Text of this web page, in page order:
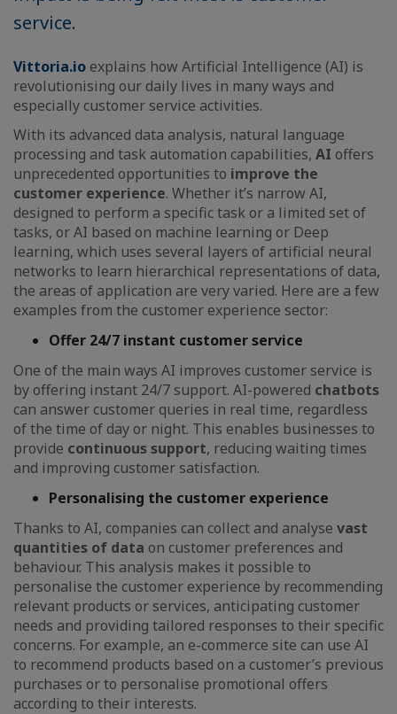
service.
Vittoria.io explains how Artificial Intelligence (AI) is
revolutionising our daily lives in many ways and
especially customer service activities.
With its advanced data analysis, natural language
processing and task automation capabilities, AI offers
unprecedented opportunities to improve the
customer experience. Whether it’s narrow AI,
designed to perform a specific task or a limited set of
tasks, or AI based on machine learning or Deep
learning, which uses several layers of artificial neural
networks to learn hierarchical representations of data,
the areas of application are very varied. Here are a few
examples from the customer experience sector:
Offer 24/7 instant customer service
One of the main ways AI improves customer service is
by offering instant 24/7 support. AI-powered chatbots
can answer customer queries in real time, regardless
of the time of day or night. This enables businesses to
provide continuous support, reducing waiting times
and improving customer satisfaction.
Personalising the customer experience
Thanks to AI, companies can collect and analyse vast
quantities of data on customer preferences and
behaviour. This analysis makes it possible to
personalise the customer experience by recommending
relevant products or services, anticipating customer
needs and providing tailored responses to their specific
concerns. For example, an e-commerce site can use AI
to recommend products based on a customer’s previous
purchases or to personalise promotional offers
according to their interests.